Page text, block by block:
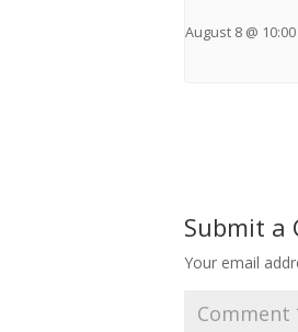
August 8 @
Submit a
Your email